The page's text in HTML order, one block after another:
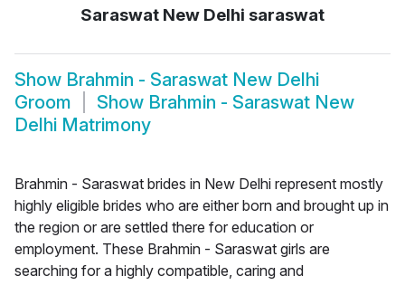
Saraswat New Delhi saraswat
Show Brahmin - Saraswat New Delhi
Groom
Show Brahmin - Saraswat New
Delhi Matrimony
Brahmin - Saraswat brides in New Delhi represent mostly
highly eligible brides who are either born and brought up in
the region or are settled there for education or
employment. These Brahmin - Saraswat girls are
searching for a highly compatible, caring and